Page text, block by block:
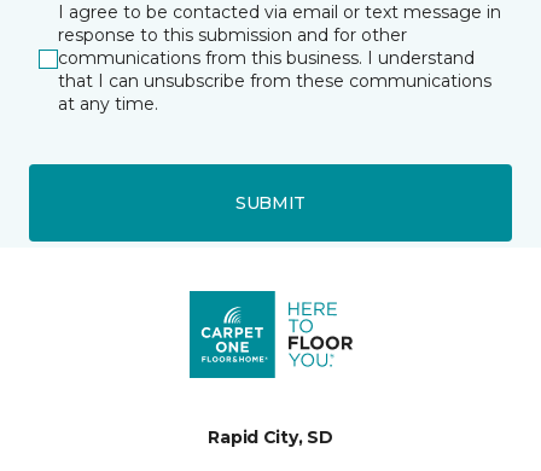
I agree to be contacted via email or text message in
response to this submission and for other
communications from this business. I understand
that I can unsubscribe from these communications
at any time.
SUBMIT
Rapid City, SD